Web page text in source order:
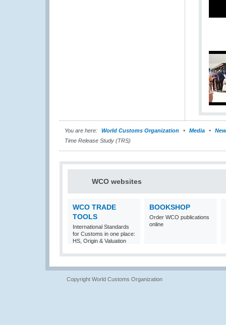
You are here: World Customs Organization Media
Time Release Study (TRS)
WCO websites
WCO TRADE
TOOLS
International Standards
for Customs in one place:
HS, Origin & Valuation
BOOKSHOP
Order WCO publications
online
Copyright World Customs Organization